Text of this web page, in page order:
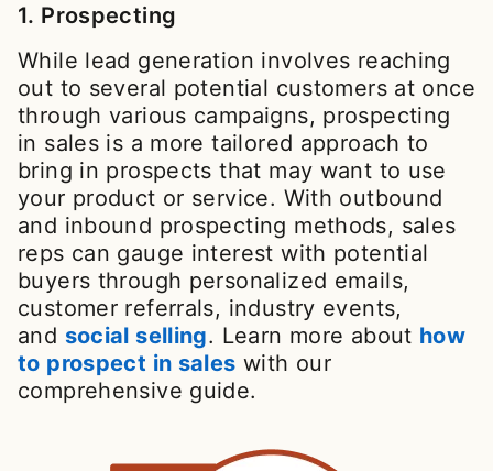
1. Prospecting
While lead generation involves reaching
out to several potential customers at once
through various campaigns, prospecting
in sales is a more tailored approach to
bring in prospects that may want to use
your product or service. With outbound
and inbound prospecting methods, sales
reps can gauge interest with potential
buyers through personalized emails,
customer referrals, industry events,
and social selling. Learn more about how
to prospect in sales with our
comprehensive guide.